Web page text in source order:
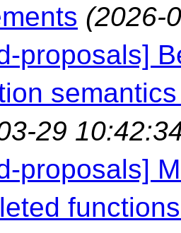
(2026-
proposals]
29
proposals]